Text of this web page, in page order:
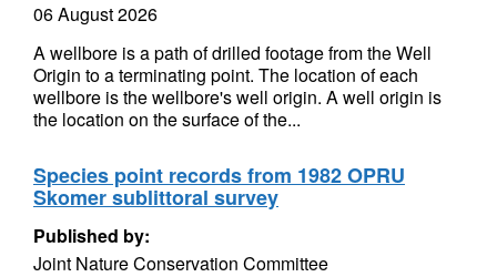
06 August 2026
A wellbore is a path of drilled footage from the Well
Origin to a terminating point. The location of each
wellbore is the wellbore's well origin. A well origin is
the location on the surface of the...
Species point records from 1982 OPRU
Skomer sublittoral survey
Published by:
Joint Nature Conservation Committee